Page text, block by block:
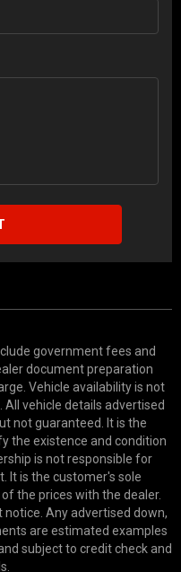
government fees and
document preparation
Vehicle availability is not
vehicle details advertised
not guaranteed. It is the
the existence and condition
is not responsible for
It is the customer's sole
the prices with the dealer.
Any advertised down,
are estimated examples
subject to credit check and